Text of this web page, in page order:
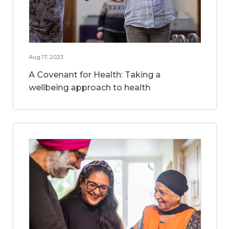
Aug 17, 2023
A Covenant for Health: Taking a
wellbeing approach to health